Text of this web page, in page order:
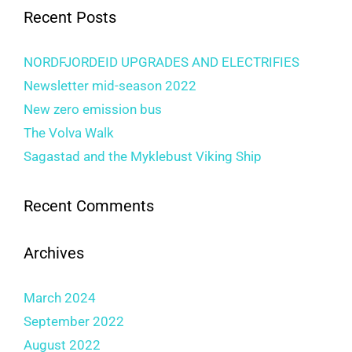
Recent Posts
NORDFJORDEID UPGRADES AND ELECTRIFIES
Newsletter mid-season 2022
New zero emission bus
The Volva Walk
Sagastad and the Myklebust Viking Ship
Recent Comments
Archives
March 2024
September 2022
August 2022